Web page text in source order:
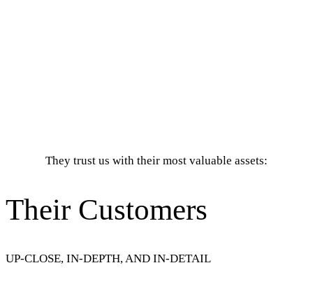
They trust us with their most valuable assets:
Their Customers
UP-CLOSE, IN-DEPTH, AND IN-DETAIL